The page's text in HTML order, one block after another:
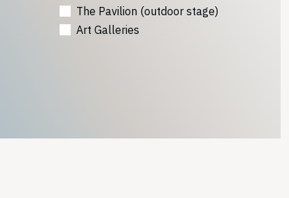
The Pavilion (outdoor stage)
Art Galleries